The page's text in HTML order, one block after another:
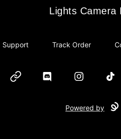
Lights Camera
Lights Camera
Support Track Order
Website Discord Instagram
Powered by